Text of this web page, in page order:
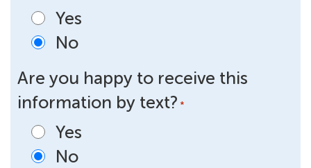
Yes
No
Are you happy to receive this
information by text? *
Yes
No